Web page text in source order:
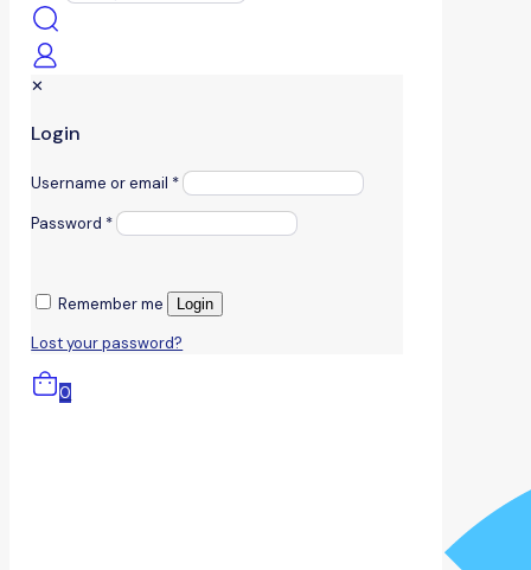
✕
Login
Username or email *
Password *
Remember me Login
Lost your password?
0